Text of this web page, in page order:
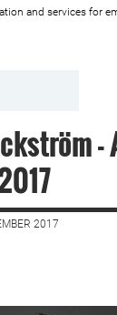
and services for
2017